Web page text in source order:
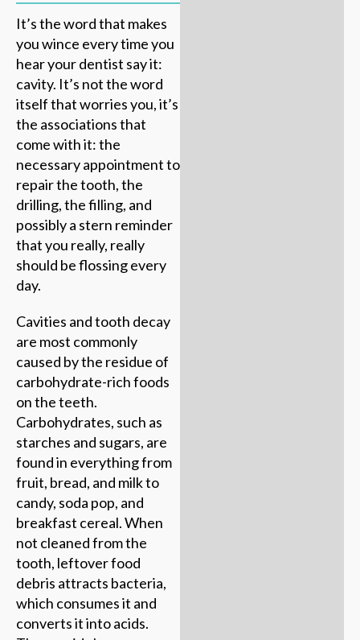
It’s the word that makes
you wince every time you
hear your dentist say it:
cavity. It’s not the word
itself that worries you, it’s
the associations that
come with it: the
necessary appointment to
repair the tooth, the
drilling, the filling, and
possibly a stern reminder
that you really, really
should be flossing every
day.
Cavities and tooth decay
are most commonly
caused by the residue of
carbohydrate-rich foods
on the teeth.
Carbohydrates, such as
starches and sugars, are
found in everything from
fruit, bread, and milk to
candy, soda pop, and
breakfast cereal. When
not cleaned from the
tooth, leftover food
debris attracts bacteria,
which consumes it and
converts it into acids.